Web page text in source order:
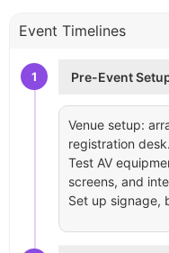
Event Timelines
1 Pre-Event
Venue setup:
registration desk.
Test AV
screens, and
Set up signage,